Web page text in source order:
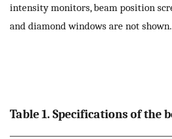
intensity monitors, beam position
and diamond windows are not shown.
Table 1. Specifications of the